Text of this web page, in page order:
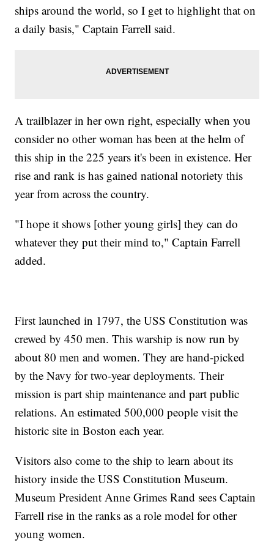
ships around the world, so I get to highlight that on
a daily basis," Captain Farrell said.
A trailblazer in her own right, especially when you
consider no other woman has been at the helm of
this ship in the 225 years it's been in existence. Her
rise and rank is has gained national notoriety this
year from across the country.
"I hope it shows [other young girls] they can do
whatever they put their mind to," Captain Farrell
added.
First launched in 1797, the USS Constitution was
crewed by 450 men. This warship is now run by
about 80 men and women. They are hand-picked
by the Navy for two-year deployments. Their
mission is part ship maintenance and part public
relations. An estimated 500,000 people visit the
historic site in Boston each year.
Visitors also come to the ship to learn about its
history inside the USS Constitution Museum.
Museum President Anne Grimes Rand sees Captain
Farrell rise in the ranks as a role model for other
young women.